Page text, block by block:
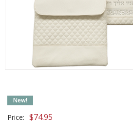
New!
Price: $74.95